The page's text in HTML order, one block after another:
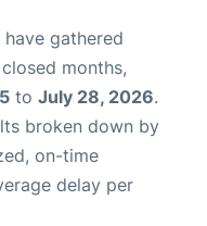
have gathered
months,
to July 28, 2026.
broken down by
on-time
delay per